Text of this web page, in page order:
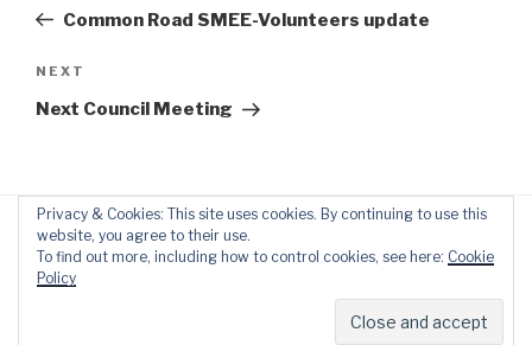
PostCommon Road SMEE-Volunteers update
Next
Post
NEXT
Next Council Meeting
Privacy & Cookies: This site uses cookies. By continuing to use this
website, you agree to their use.
To find out more, including how to control cookies, see here: Cookie
Policy